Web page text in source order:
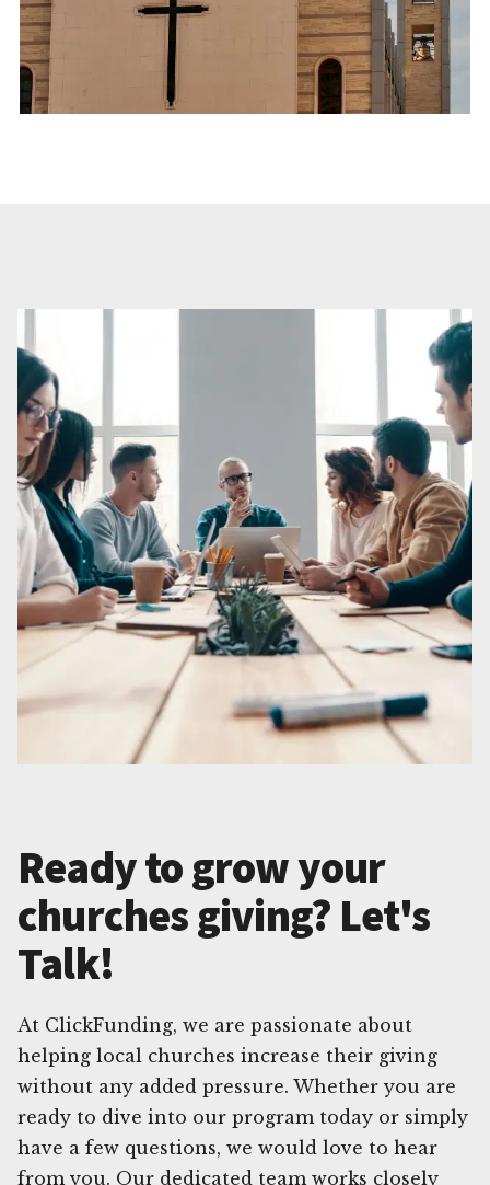
Ready to grow your
churches giving? Let's
Talk!
At ClickFunding, we are passionate about
helping local churches increase their giving
without any added pressure. Whether you are
ready to dive into our program today or simply
have a few questions, we would love to hear
from you. Our dedicated team works closely